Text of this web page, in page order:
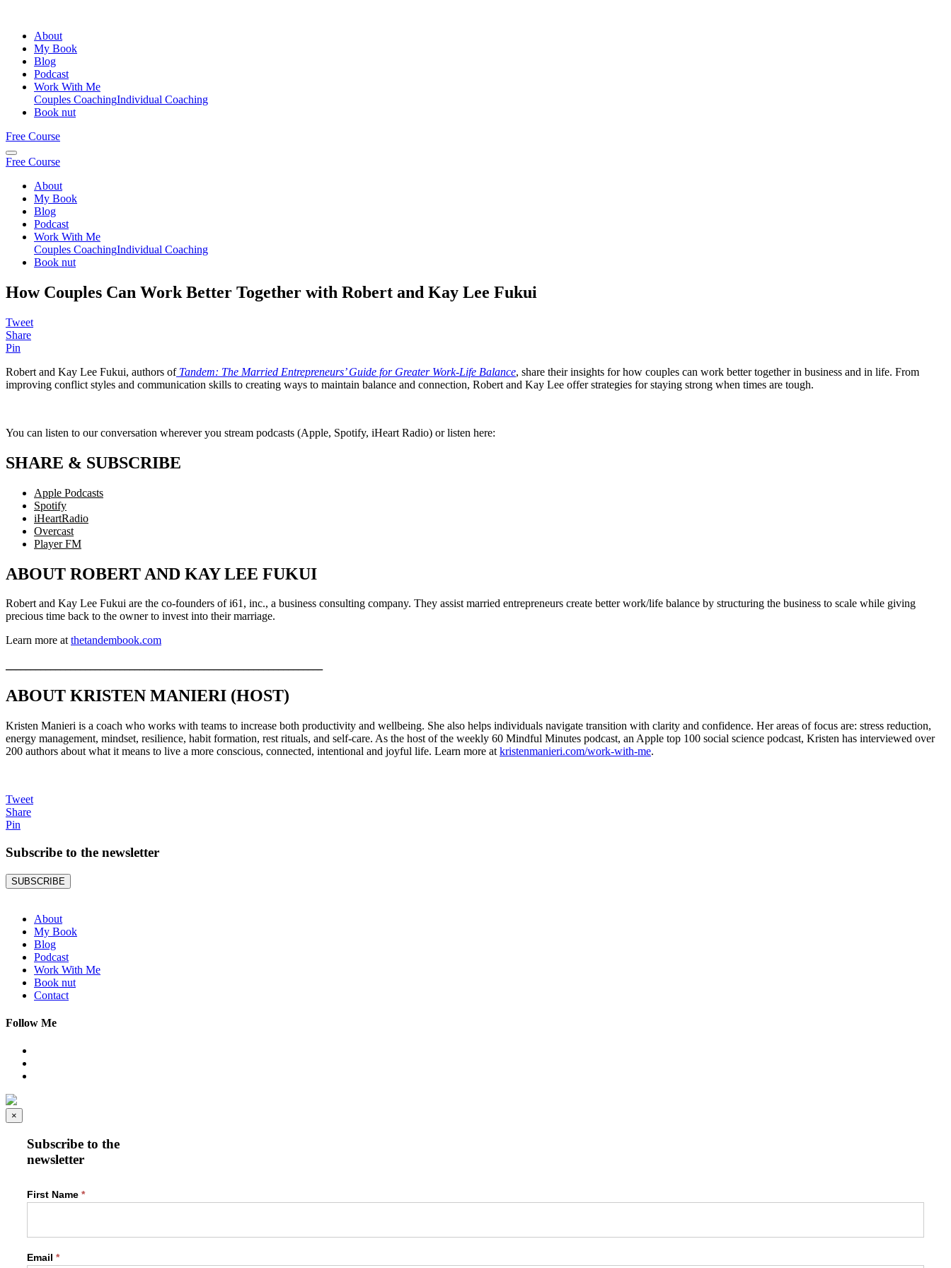
About
My Book
Blog
Podcast
Work With Me
Couples CoachingIndividual Coaching
Book nut
Free Course
Free Course
About
My Book
Blog
Podcast
Work With Me
Couples CoachingIndividual Coaching
Book nut
How Couples Can Work Better Together with Robert and Kay Lee Fukui
Tweet
Share
Pin
Robert and Kay Lee Fukui, authors ofTandem: The Married Entrepreneurs’ Guide for Greater Work-Life Balance, share their insights for how couples can work better together in business and in life. From
improving conflict styles and communication skills to creating ways to maintain balance and connection, Robert and Kay Lee offer strategies for staying strong when times are tough.
You can listen to our conversation wherever you stream podcasts (Apple, Spotify, iHeart Radio) or listen here:
SHARE & SUBSCRIBE
Apple Podcasts
Spotify
iHeartRadio
Overcast
Player FM
ABOUT ROBERT AND KAY LEE FUKUI
Robert and Kay Lee Fukui are the co-founders of i61, inc., a business consulting company. They assist married entrepreneurs create better work/life balance by structuring the business to scale while giving
precious time back to the owner to invest into their marriage.
Learn more atthetandembook.com
ABOUT KRISTEN MANIERI (HOST)
Kristen Manieri is a coach who works with teams to increase both productivity and wellbeing. She also helps individuals navigate transition with clarity and confidence. Her areas of focus are: stress reduction,
energy management, mindset, resilience, habit formation, rest rituals, and self-care. As the host of the weekly 60 Mindful Minutes podcast, an Apple top 100 social science podcast, Kristen has interviewed over
200 authors about what it means to live a more conscious, connected, intentional and joyful life. Learn more at kristenmanieri.com/work-with-me.
Tweet
Share
Pin
Subscribe to the newsletter
SUBSCRIBE
About
My Book
Blog
Podcast
Work With Me
Book nut
Contact
Follow Me
×
Subscribe to the
newsletter
Newsletter
Form
First Name *
Email *